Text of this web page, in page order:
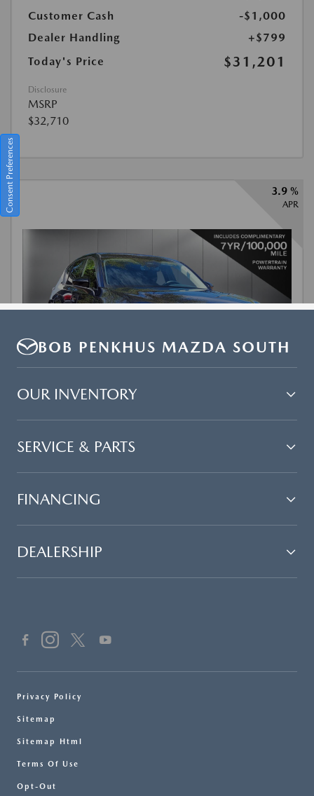
BOB PENKHUS MAZDA SOUTH
OUR INVENTORY
SERVICE & PARTS
FINANCING
DEALERSHIP
Privacy Policy
Sitemap
Sitemap Html
Terms Of Use
Opt-Out